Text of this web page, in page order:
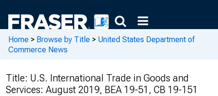
Home > Browse by Title > United States Department of
Commerce News
Title: U.S. International Trade in Goods and
Services: August 2019, BEA 19-51, CB 19-151